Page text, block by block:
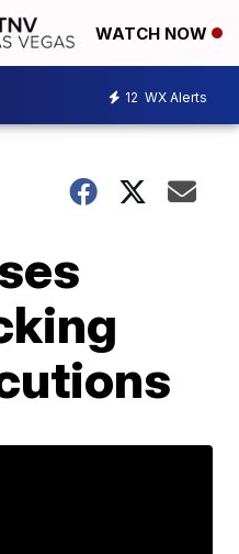
WATCH NOW
12 WX Alerts